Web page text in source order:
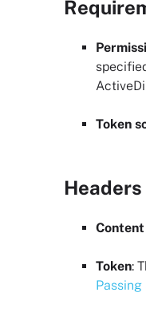
Token
Headers
Token: